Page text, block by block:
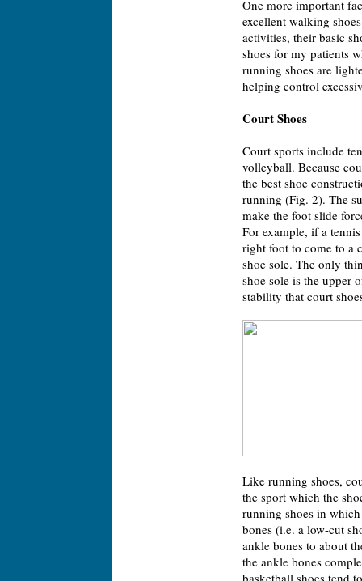
One more important
excellent walking
activities, their basic
shoes for my patients
running shoes are
helping control
Court Shoes
Court sports include
volleyball. Because
the best shoe
running (Fig. 2). The
make the foot slide
For example, if a
right foot to come to a
shoe sole. The only
shoe sole is the upper
stability that court
Like running shoes,
the sport which the
running shoes in
bones (i.e. a low-cut
ankle bones to about
the ankle bones
basketball shoes tend